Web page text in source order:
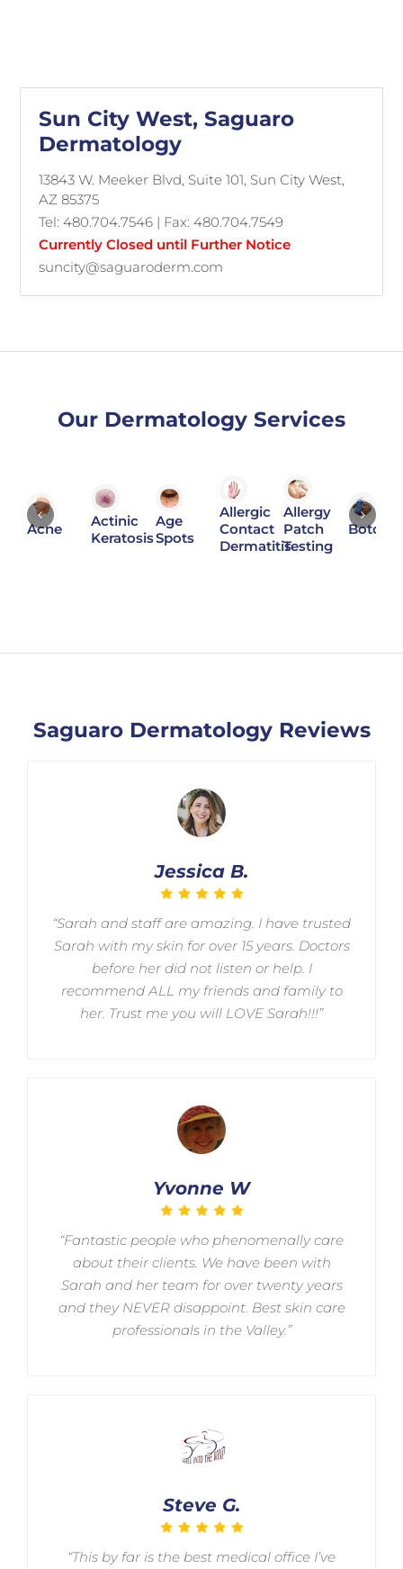
Sun City West, Saguaro
Dermatology
13843 W. Meeker Blvd, Suite 101, Sun City West,
AZ 85375
Tel: 480.704.7546 | Fax: 480.704.7549
Currently Closed until Further Notice
suncity@saguaroderm.com
Our Dermatology Services
Acne
Actinic
Keratosis
Age
Spots
Allergic
Contact
Dermatitis
Allergy
Patch
Testing
Botox
Saguaro Dermatology Reviews
Jessica B.
“Sarah and staff are amazing. I have trusted
Sarah with my skin for over 15 years. Doctors
before her did not listen or help. I
recommend ALL my friends and family to
her. Trust me you will LOVE Sarah!!!”
Yvonne W
“Fantastic people who phenomenally care
about their clients. We have been with
Sarah and her team for over twenty years
and they NEVER disappoint. Best skin care
professionals in the Valley.”
Steve G.
“This by far is the best medical office I’ve